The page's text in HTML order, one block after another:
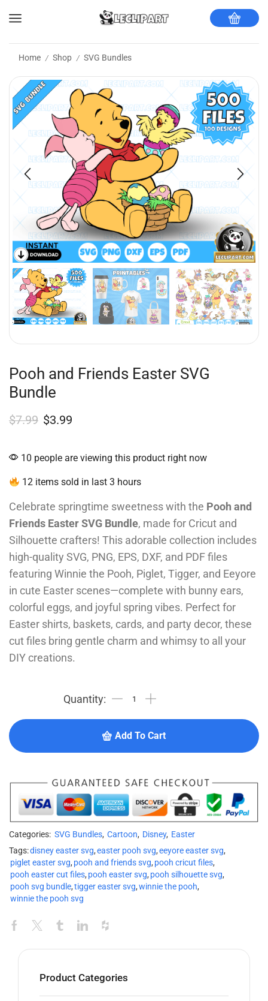
Home / Shop / SVG Bundles
Pooh and Friends Easter SVG
Bundle
$7.99 $3.99
10 people are viewing this product right now
12 items sold in last 3 hours
Celebrate springtime sweetness with the Pooh and
Friends Easter SVG Bundle, made for Cricut and
Silhouette crafters! This adorable collection includes
high-quality SVG, PNG, EPS, DXF, and PDF files
featuring Winnie the Pooh, Piglet, Tigger, and Eeyore
in cute Easter scenes—complete with bunny ears,
colorful eggs, and joyful spring vibes. Perfect for
Easter shirts, baskets, cards, and party decor, these
cut files bring gentle charm and whimsy to all your
DIY creations.
Add To Cart
Categories: SVG Bundles, Cartoon, Disney, Easter
Tags:disney easter svg,easter pooh svg,eeyore easter svg,
piglet easter svg, pooh and friends svg, pooh cricut files,
pooh easter cut files, pooh easter svg, pooh silhouette svg,
pooh svg bundle,tigger easter svg,winnie the pooh,
winnie the pooh svg
Product Categories